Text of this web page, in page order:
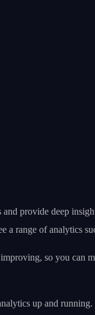
provide deep
range of analytics
so you
up and